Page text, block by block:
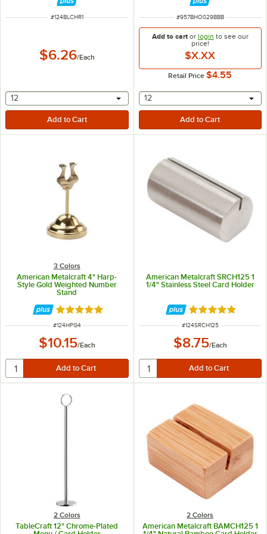
ITEM NUMBER
#124BLCHR1
$6.26/Each
selecting other will provide a text input
12
ITEM NUMBER
#957BHO029BBB
Add to cartor login to see our
price!
$X.XX
Retail Price $4.55
selecting other will
12
3 Colors
American Metalcraft 4" Harp-
Style Gold Weighted Number
Stand
Rated 5 out of 5 stars
ITEM NUMBER
#124HPG4
$10.15/Each
American Metalcraft SRCH125 1
1/4" Stainless Steel Card Holder
Rated 4.8 out of
ITEM NUMBER
#124SRCH125
$8.75/Each
2 Colors
TableCraft 12" Chrome-Plated
2 Colors
American Metalcraft BAMCH125 1